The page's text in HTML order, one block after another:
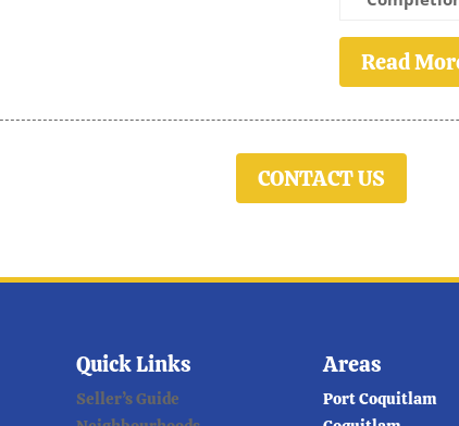
Read
CONTACT US
Quick Links
Seller’s Guide
Areas
Port Coquitlam